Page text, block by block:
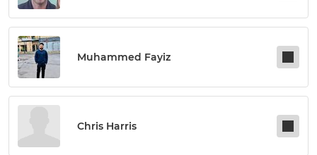
Muhammed Fayiz
Chris Harris